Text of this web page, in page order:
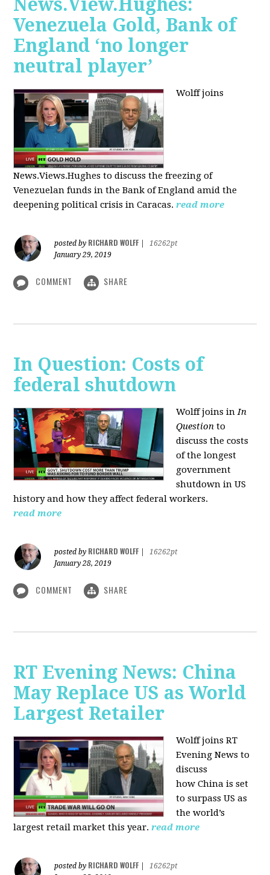
News.View.Hughes:
Venezuela Gold, Bank of
England ‘no longer
neutral player’
Wolff joins
News.Views.Hughes to discuss the freezing of
Venezuelan funds in the Bank of England amid the
deepening political crisis in Caracas. read more
posted by RICHARD WOLFF
16262pt
January 29, 2019
COMMENT SHARE
In Question: Costs of
federal shutdown
Wolff joins in In
Question to
discuss the costs
of the longest
government
shutdown in US
history and how they affect federal workers.
read more
posted by RICHARD WOLFF
16262pt
January 28, 2019
COMMENT SHARE
RT Evening News: China
May Replace US as World
Largest Retailer
Wolff joins RT
Evening News to
discuss
howChina is set
to surpass US as
the world’s
largest retail market this year. read more
posted by RICHARD WOLFF
16262pt